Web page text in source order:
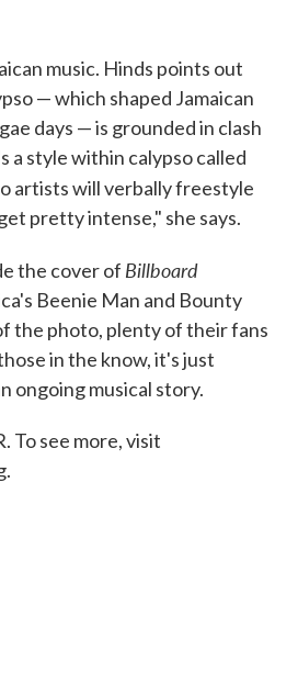
music. Hinds points out
— which shaped Jamaican
days — is grounded in clash
a style within calypso called
artists will verbally freestyle
pretty intense," she says.
the cover of Billboard
Beenie Man and Bounty
the photo, plenty of their fans
in the know, it's just
ongoing musical story.
To see more, visit